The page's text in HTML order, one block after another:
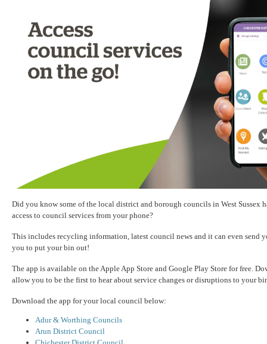
Did you know some of the local district and borough councils in West Sussex
access to council services from your phone?
This includes recycling information, latest council news and it can even send
you to put your bin out!
The app is available on the Apple App Store and Google Play Store for free.
allow you to be the first to hear about service changes or disruptions to your
Download the app for your local council below:
Adur & Worthing Councils
Arun District Council